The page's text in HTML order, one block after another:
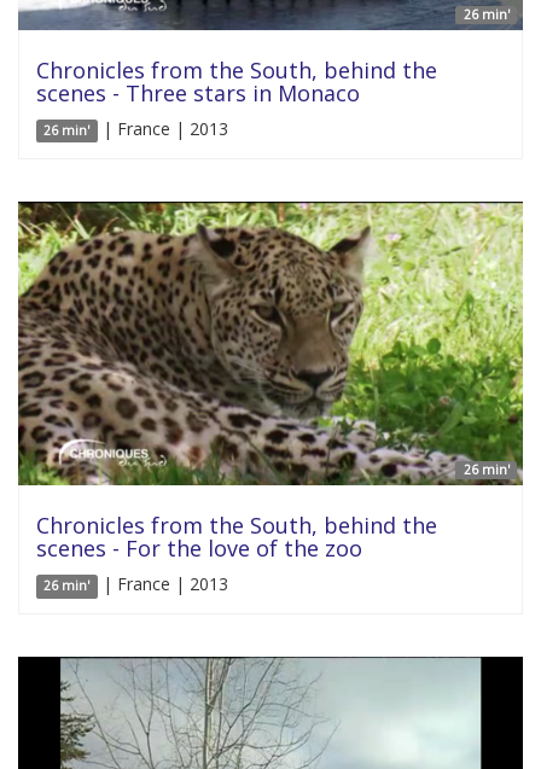
26 min'
Chronicles from the South, behind the
scenes - Three stars in Monaco
26 min' | France | 2013
26 min'
Chronicles from the South, behind the
scenes - For the love of the zoo
26 min' | France | 2013